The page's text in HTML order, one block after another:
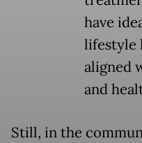
have
lifestyle
aligned
and
Still, in the